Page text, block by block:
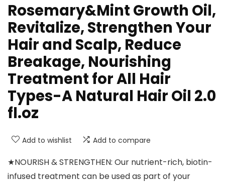
Rosemary&Mint Growth Oil,
Revitalize, Strengthen Your
Hair and Scalp, Reduce
Breakage, Nourishing
Treatment for All Hair
Types-A Natural Hair Oil 2.0
fl.oz
Add to wishlist Add to compare
★NOURISH & STRENGTHEN: Our nutrient-rich, biotin-
infused treatment can be used as part of your